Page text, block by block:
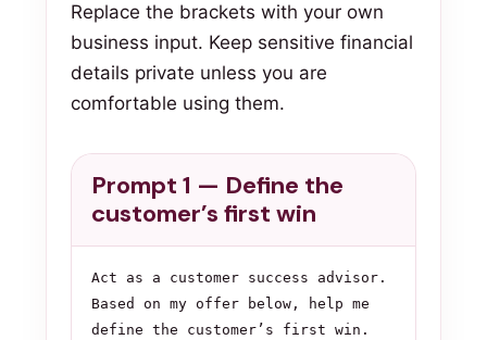
Replace the brackets with your own
business input. Keep sensitive financial
details private unless you are
comfortable using them.
Prompt 1 — Define the
customer’s first win
Act as a customer success advisor.
Based on my offer below, help me
define the customer’s first win.